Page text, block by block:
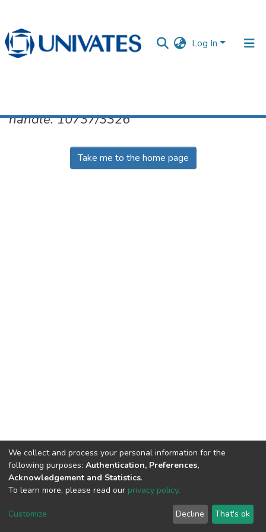
Log In
Documentos
handle: 10737/3326
Take me to the home page
DSpace software copyright © 2002-2026
Cookie
End User
Agreement
Send
Feedback
We collect and process your personal information for the
following purposes: Authentication, Preferences,
Acknowledgement and Statistics.
To learn more, please read our privacy policy.
Customize Decline That's ok